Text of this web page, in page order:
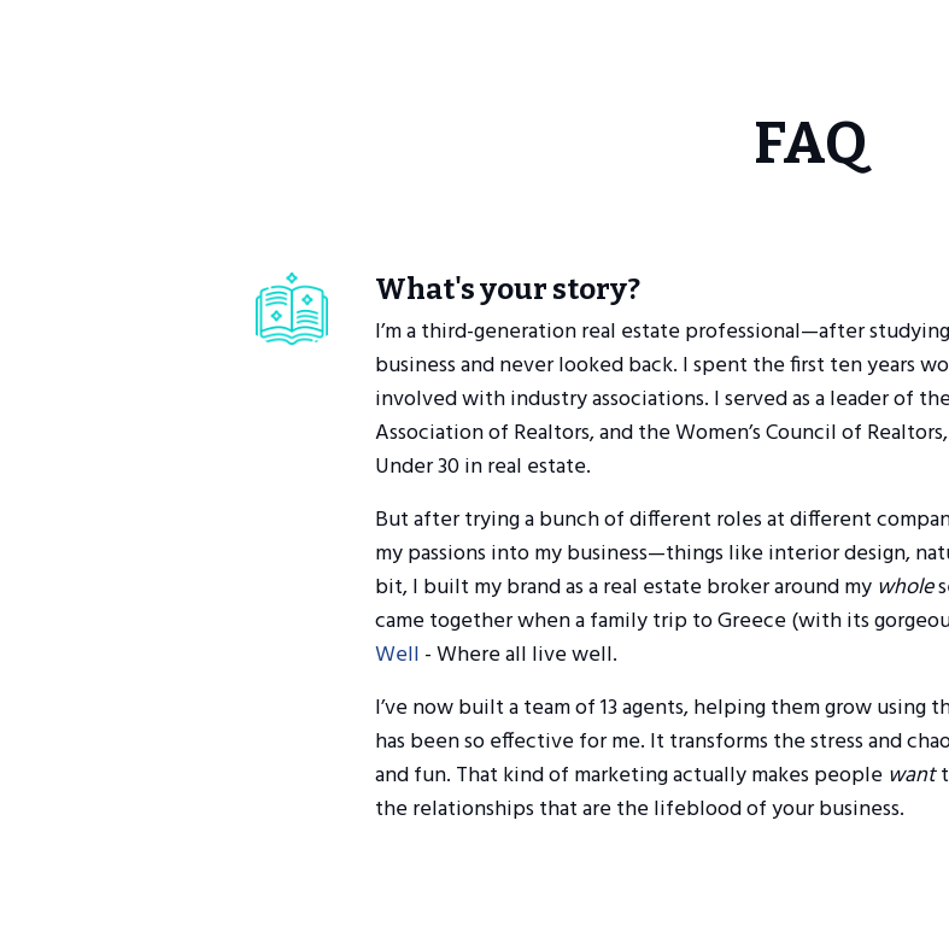
FAQ
What's your story?
I’m a third-generation real estate professional—after
business and never looked back. I spent the first ten years
involved with industry associations. I served as a leader of
Association of Realtors, and the Women’s Council of
Under 30 in real estate.
But after trying a bunch of different roles at different
my passions into my business—things like interior design,
bit, I built my brand as a real estate broker around my whole
came together when a family trip to Greece (with its
Well - Where all live well.
I’ve now built a team of 13 agents, helping them grow using
has been so effective for me. It transforms the stress and
and fun. That kind of marketing actually makes people want
the relationships that are the lifeblood of your business.